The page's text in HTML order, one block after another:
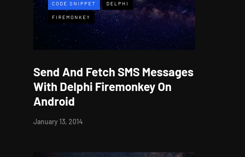
CODE SNIPPET DELPHI
FIREMONKEY
Send And Fetch SMS Messages
With Delphi Firemonkey On
Android
January 13, 2014